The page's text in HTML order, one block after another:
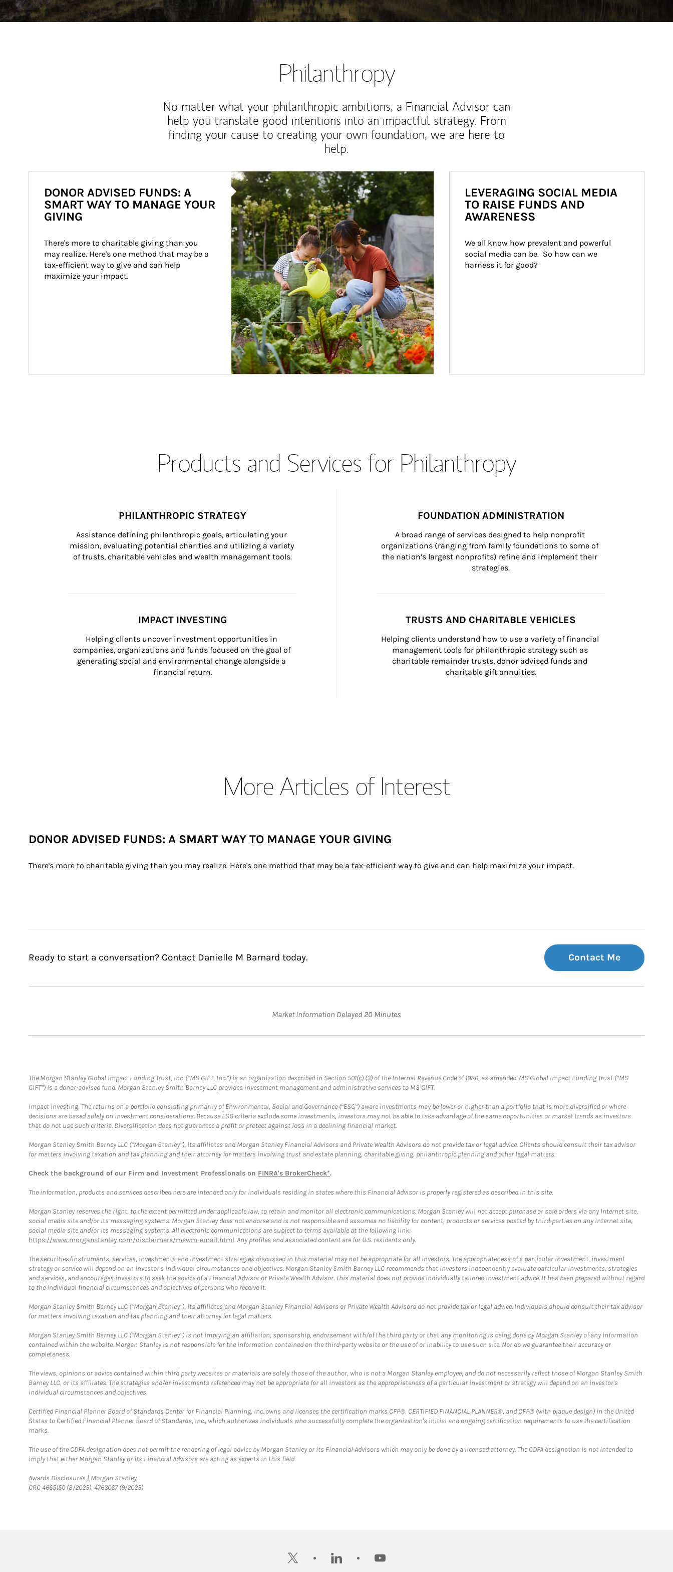
Philanthropy
No matter what your philanthropic ambitions, a Financial Advisor can
help you translate good intentions into an impactful strategy. From
finding your cause to creating your own foundation, we are here to
help.
Article Image
DONOR ADVISED FUNDS: A
SMART WAY TO MANAGE YOUR
GIVING
There's more to charitable giving than you
may realize. Here's one method that may be a
tax-efficient way to give and can help
maximize your impact.
LEVERAGING SOCIAL MEDIA
TO RAISE FUNDS AND
AWARENESS
We all know how prevalent and powerful
social media can be.  So how can we
harness it for good?
Products and Services for Philanthropy
PHILANTHROPIC STRATEGY
Assistance defining philanthropic goals, articulating your
mission, evaluating potential charities and utilizing a variety
of trusts, charitable vehicles and wealth management tools.
FOUNDATION ADMINISTRATION
A broad range of services designed to help nonprofit
organizations (ranging from family foundations to some of
the nation’s largest nonprofits) refine and implement their
strategies.
IMPACT INVESTING
Helping clients uncover investment opportunities in
companies, organizations and funds focused on the goal of
generating social and environmental change alongside a
financial return.
TRUSTS AND CHARITABLE VEHICLES
Helping clients understand how to use a variety of financial
management tools for philanthropic strategy such as
charitable remainder trusts, donor advised funds and
charitable gift annuities.
More Articles of Interest
DONOR ADVISED FUNDS: A SMART WAY TO MANAGE YOUR GIVING
There's more to charitable giving than you may realize. Here's one method that may be a tax-efficient way to give and can help maximize your impact.
Ready to start a conversation? Contact Danielle M Barnard today. Contact Me
Market Information Delayed 20 Minutes
The Morgan Stanley Global Impact Funding Trust, Inc. (“MS GIFT, Inc.”) is an organization described in Section 501(c) (3) of the Internal Revenue Code of 1986, as amended. MS Global Impact Funding Trust (“MS
GIFT”) is a donor-advised fund. Morgan Stanley Smith Barney LLC provides investment management and administrative services to MS GIFT.
Impact Investing: The returns on a portfolio consisting primarily of Environmental, Social and Governance (“ESG”) aware investments may be lower or higher than a portfolio that is more diversified or where
decisions are based solely on investment considerations. Because ESG criteria exclude some investments, investors may not be able to take advantage of the same opportunities or market trends as investors
that do not use such criteria. Diversification does not guarantee a profit or protect against loss in a declining financial market.
Morgan Stanley Smith Barney LLC (“Morgan Stanley”), its affiliates and Morgan Stanley Financial Advisors and Private Wealth Advisors do not provide tax or legal advice. Clients should consult their tax advisor
for matters involving taxation and tax planning and their attorney for matters involving trust and estate planning, charitable giving, philanthropic planning and other legal matters.
Check the background of our Firm and Investment Professionals on FINRA's BrokerCheck*.
The information, products and services described here are intended only for individuals residing in states where this Financial Advisor is properly registered as described in this site.
Morgan Stanley reserves the right, to the extent permitted under applicable law, to retain and monitor all electronic communications. Morgan Stanley will not accept purchase or sale orders via any Internet site,
social media site and/or its messaging systems. Morgan Stanley does not endorse and is not responsible and assumes no liability for content, products or services posted by third-parties on any Internet site,
social media site and/or its messaging systems. All electronic communications are subject to terms available at the following link:
https://www.morganstanley.com/disclaimers/mswm-email.html. Any profiles and associated content are for U.S. residents only.
The securities/instruments, services, investments and investment strategies discussed in this material may not be appropriate for all investors. The appropriateness of a particular investment, investment
strategy or service will depend on an investor's individual circumstances and objectives. Morgan Stanley Smith Barney LLC recommends that investors independently evaluate particular investments, strategies
and services, and encourages investors to seek the advice of a Financial Advisor or Private Wealth Advisor. This material does not provide individually tailored investment advice. It has been prepared without regard
to the individual financial circumstances and objectives of persons who receive it.
Morgan Stanley Smith Barney LLC (“Morgan Stanley”), its affiliates and Morgan Stanley Financial Advisors or Private Wealth Advisors do not provide tax or legal advice. Individuals should consult their tax advisor
for matters involving taxation and tax planning and their attorney for legal matters.
Morgan Stanley Smith Barney LLC (“Morgan Stanley”) is not implying an affiliation, sponsorship, endorsement with/of the third party or that any monitoring is being done by Morgan Stanley of any information
contained within the website. Morgan Stanley is not responsible for the information contained on the third-party website or the use of or inability to use such site. Nor do we guarantee their accuracy or
completeness.
The views, opinions or advice contained within third party websites or materials are solely those of the author, who is not a Morgan Stanley employee, and do not necessarily reflect those of Morgan Stanley Smith
Barney LLC, or its affiliates. The strategies and/or investments referenced may not be appropriate for all investors as the appropriateness of a particular investment or strategy will depend on an investor's
individual circumstances and objectives.
Certified Financial Planner Board of Standards Center for Financial Planning, Inc. owns and licenses the certification marks CFP®, CERTIFIED FINANCIAL PLANNER®, and CFP® (with plaque design) in the United
States to Certified Financial Planner Board of Standards, Inc., which authorizes individuals who successfully complete the organization's initial and ongoing certification requirements to use the certification
marks.
The use of the CDFA designation does not permit the rendering of legal advice by Morgan Stanley or its Financial Advisors which may only be done by a licensed attorney. The CDFA designation is not intended to
imply that either Morgan Stanley or its Financial Advisors are acting as experts in this field.
Awards Disclosures | Morgan StanleyLink Opens in New Tab
CRC 4665150 (8/2025), 4763067 (9/2025)
twitter linkedin youtube